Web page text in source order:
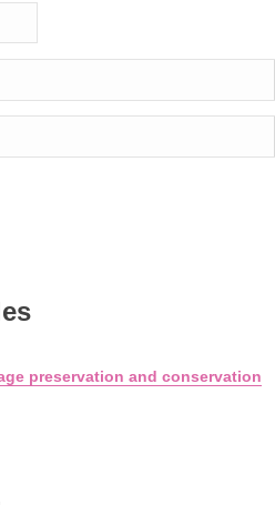
preservation and conservation